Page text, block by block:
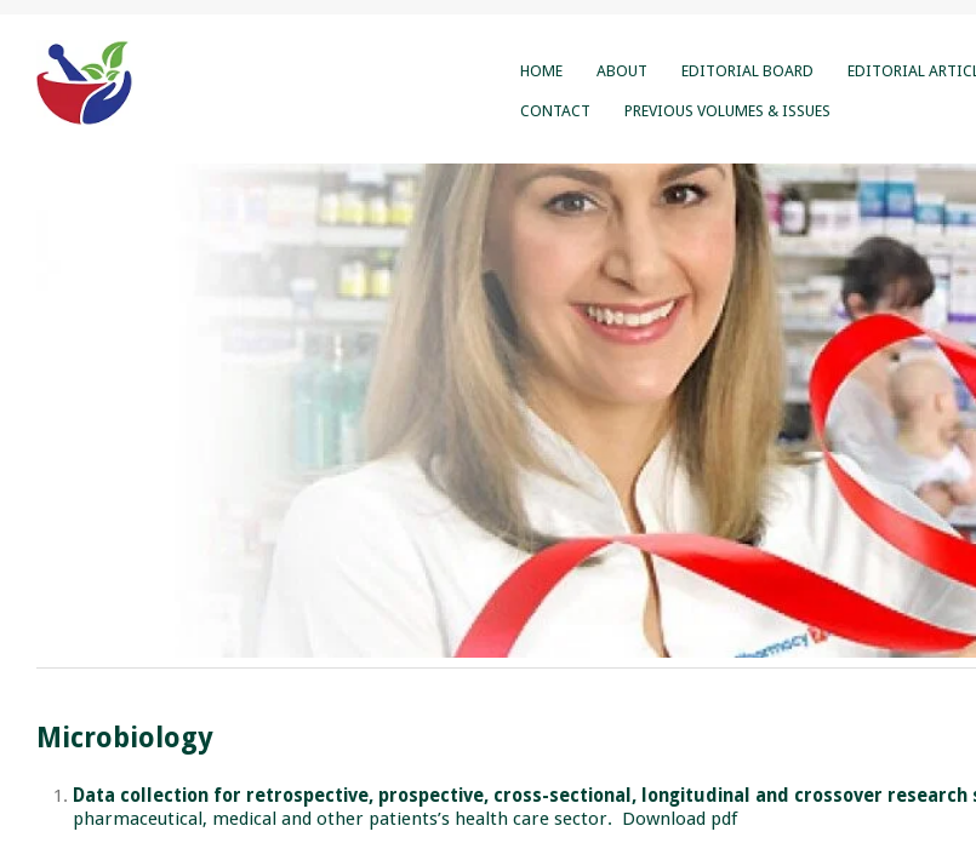
HOME ABOUT EDITORIAL BOARD EDITORIAL
CONTACT PREVIOUS VOLUMES & ISSUES
Microbiology
Data collection for retrospective, prospective, cross-sectional, longitudinal and crossover research
pharmaceutical, medical and other patients’s health care sector. Download pdf